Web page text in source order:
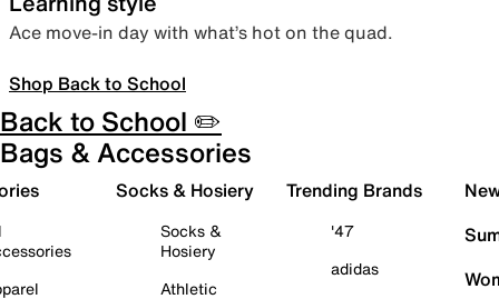
Ace move-in day with what’s hot on the quad.
Shop Back to School
Back to School ✏️
Bags & Accessories
Socks & Hosiery
Socks &
Hosiery
Athletic
Trending Brands
'47
adidas